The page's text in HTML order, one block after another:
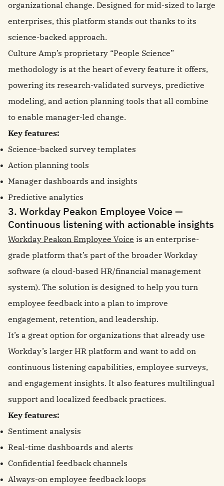
organizational change. Designed for mid-sized to large
enterprises, this platform stands out thanks to its
science-backed approach.
Culture Amp’s proprietary “People Science”
methodology is at the heart of every feature it offers,
powering its research-validated surveys, predictive
modeling, and action planning tools that all combine
to enable manager-led change.
Key features:
Science-backed survey templates
Action planning tools
Manager dashboards and insights
Predictive analytics
3. Workday Peakon Employee Voice —
Continuous listening with actionable insights
Workday Peakon Employee Voice is an enterprise-
grade platform that’s part of the broader Workday
software (a cloud-based HR/financial management
system). The solution is designed to help you turn
employee feedback into a plan to improve
engagement, retention, and leadership.
It’s a great option for organizations that already use
Workday’s larger HR platform and want to add on
continuous listening capabilities, employee surveys,
and engagement insights. It also features multilingual
support and localized feedback practices.
Key features:
Sentiment analysis
Real-time dashboards and alerts
Confidential feedback channels
Always-on employee feedback loops